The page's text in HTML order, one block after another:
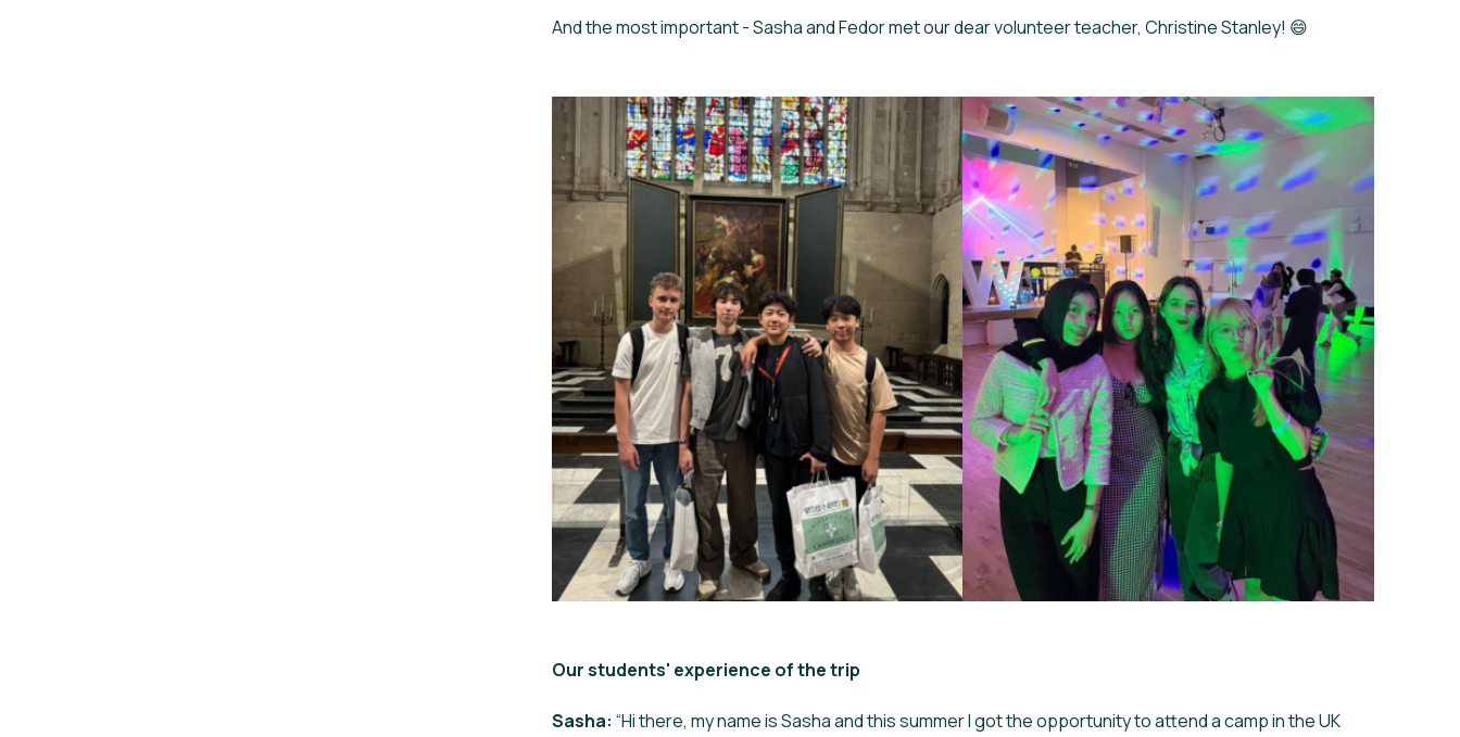
And the most important - Sasha and Fedor met our dear volunteer teacher, Christine Stanley! 😄
Our students' experience of the trip
Sasha: “Hi there, my name is Sasha and this summer I got the opportunity to attend a camp in the UK